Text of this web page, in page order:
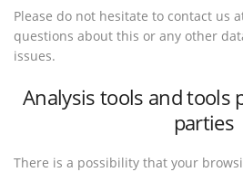
Please do not hesitate to contact us
questions about this or any other
issues.
Analysis tools and tools
parties
There is a possibility that your